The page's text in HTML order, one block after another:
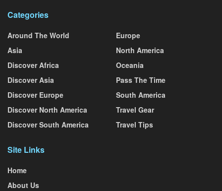
Categories
Around The World
Asia
Discover Africa
Discover Asia
Discover Europe
Discover North America
Discover South America
Europe
North America
Oceania
Pass The Time
South America
Travel Gear
Travel Tips
Site Links
Home
About Us